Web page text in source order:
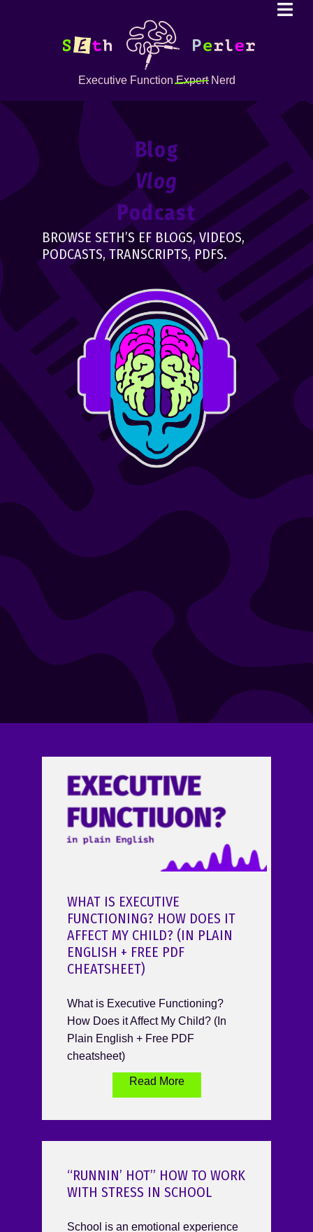
Executive FunctionExpertNerd
Blog
Vlog
Podcast
BROWSE SETH’S EF BLOGS, VIDEOS,
PODCASTS, TRANSCRIPTS, PDFS.
WHAT IS EXECUTIVE
FUNCTIONING? HOW DOES IT
AFFECT MY CHILD? (IN PLAIN
ENGLISH + FREE PDF
CHEATSHEET)
What is Executive Functioning?
How Does it Affect My Child? (In
Plain English + Free PDF
cheatsheet)
Read More
“RUNNIN’ HOT” HOW TO WORK
WITH STRESS IN SCHOOL
School is an emotional experience